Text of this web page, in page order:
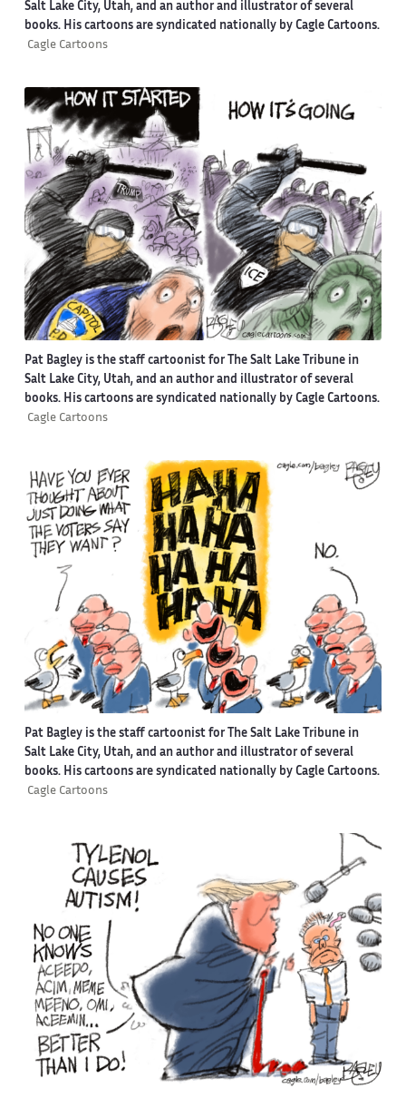
Salt Lake City, Utah, and an author and illustrator of several
books. His cartoons are syndicated nationally by Cagle Cartoons.
Cagle Cartoons
Pat Bagley is the staff cartoonist for The Salt Lake Tribune in
Salt Lake City, Utah, and an author and illustrator of several
books. His cartoons are syndicated nationally by Cagle Cartoons.
Cagle Cartoons
Pat Bagley is the staff cartoonist for The Salt Lake Tribune in
Salt Lake City, Utah, and an author and illustrator of several
books. His cartoons are syndicated nationally by Cagle Cartoons.
Cagle Cartoons